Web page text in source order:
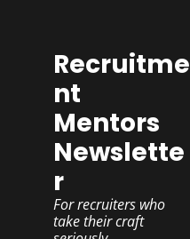
Recruitme
nt
Mentors
Newslette
r
For recruiters who
take their craft